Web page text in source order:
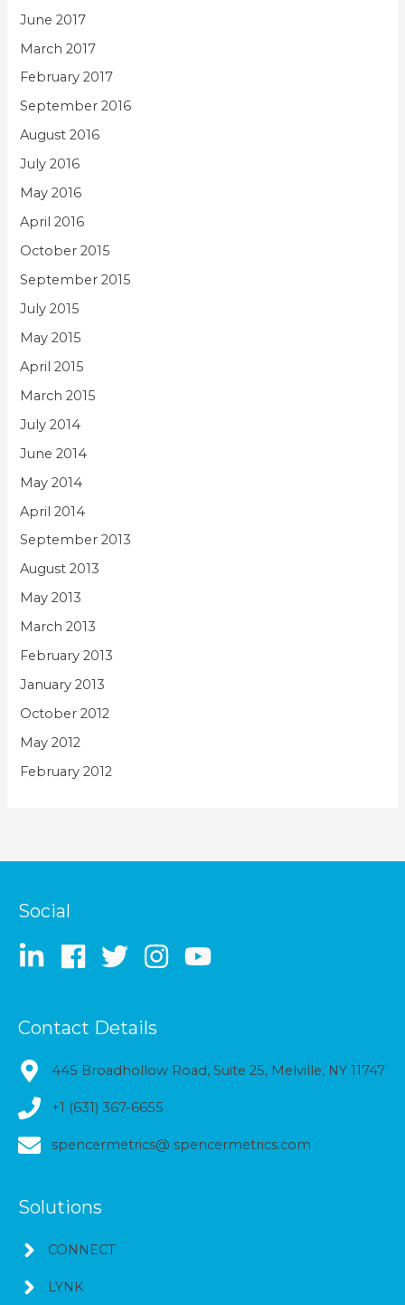
June 2017
March 2017
February 2017
September 2016
August 2016
July 2016
May 2016
April 2016
October 2015
September 2015
July 2015
May 2015
April 2015
March 2015
July 2014
June 2014
May 2014
April 2014
September 2013
August 2013
May 2013
March 2013
February 2013
January 2013
October 2012
May 2012
February 2012
Social
Contact Details
445 Broadhollow Road, Suite 25, Melville, NY 11747
+1 (631) 367-6655
spencermetrics@ spencermetrics.com
Solutions
CONNECT
LYNK